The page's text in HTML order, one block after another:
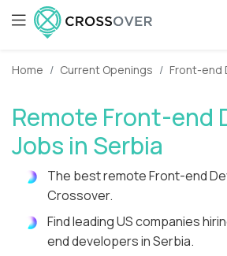
Home Current Openings Front-end
Remote Front-end
Jobs in Serbia
The best remote Front-end
Crossover.
Find leading US companies
end developers in Serbia.